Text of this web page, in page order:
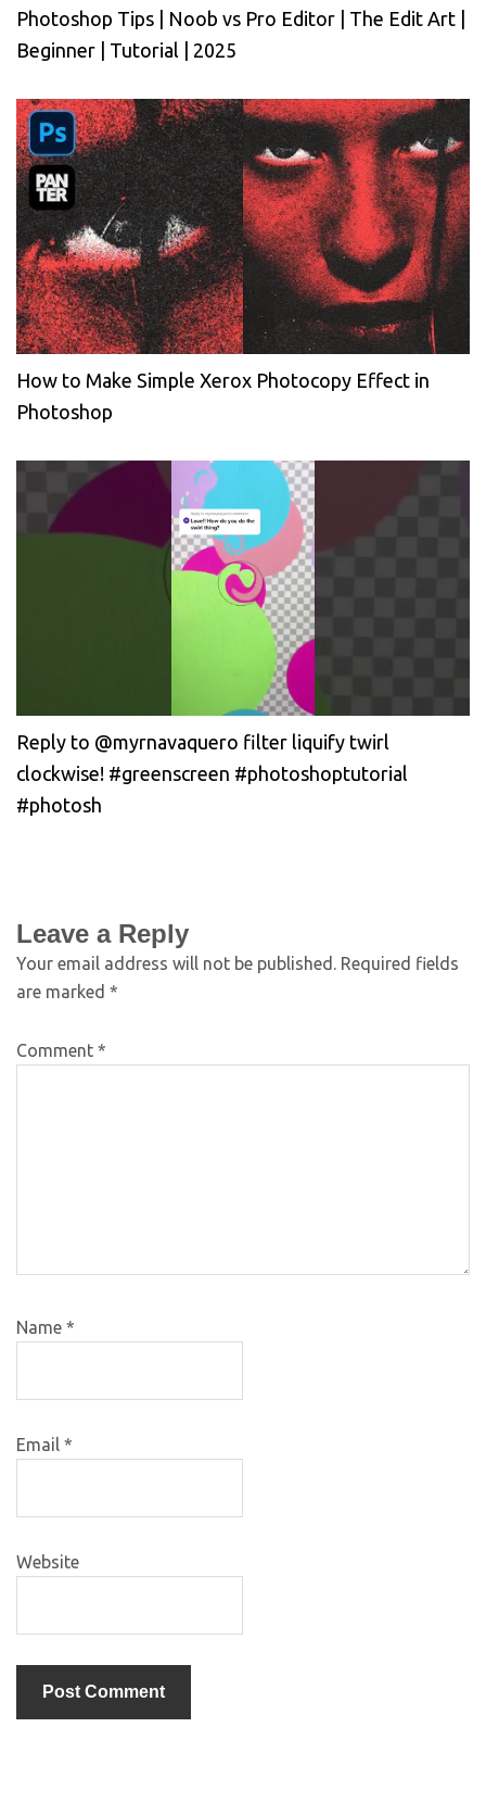
Photoshop Tips | Noob vs Pro Editor | The Edit Art |
Beginner | Tutorial | 2025
How to Make Simple Xerox Photocopy Effect in
Photoshop
Reply to @myrnavaquero filter liquify twirl
clockwise! #greenscreen #photoshoptutorial
#photosh
Leave a Reply
Your email address will not be published. Required fields
are marked *
Comment *
Name *
Email *
Website